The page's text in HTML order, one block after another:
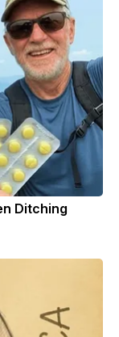
Ditching